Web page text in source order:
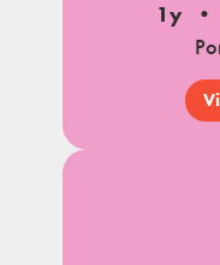
1y